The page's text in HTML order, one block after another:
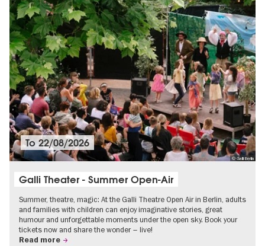
© Galli Berlin
To22/08/2026
Galli Theater - Summer Open-Air
Summer, theatre, magic: At the Galli Theatre Open Air in Berlin, adults
and families with children can enjoy imaginative stories, great
humour and unforgettable moments under the open sky. Book your
tickets now and share the wonder – live!
Read more